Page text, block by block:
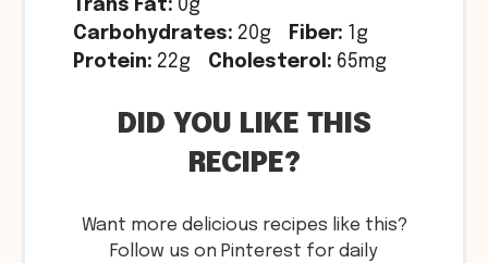
Trans Fat: 0g
Carbohydrates: 20g Fiber:
1g
Protein: 22g Cholesterol: 65mg
DID YOU LIKE THIS
RECIPE?
Want more delicious recipes like this?
Follow us on Pinterest for daily